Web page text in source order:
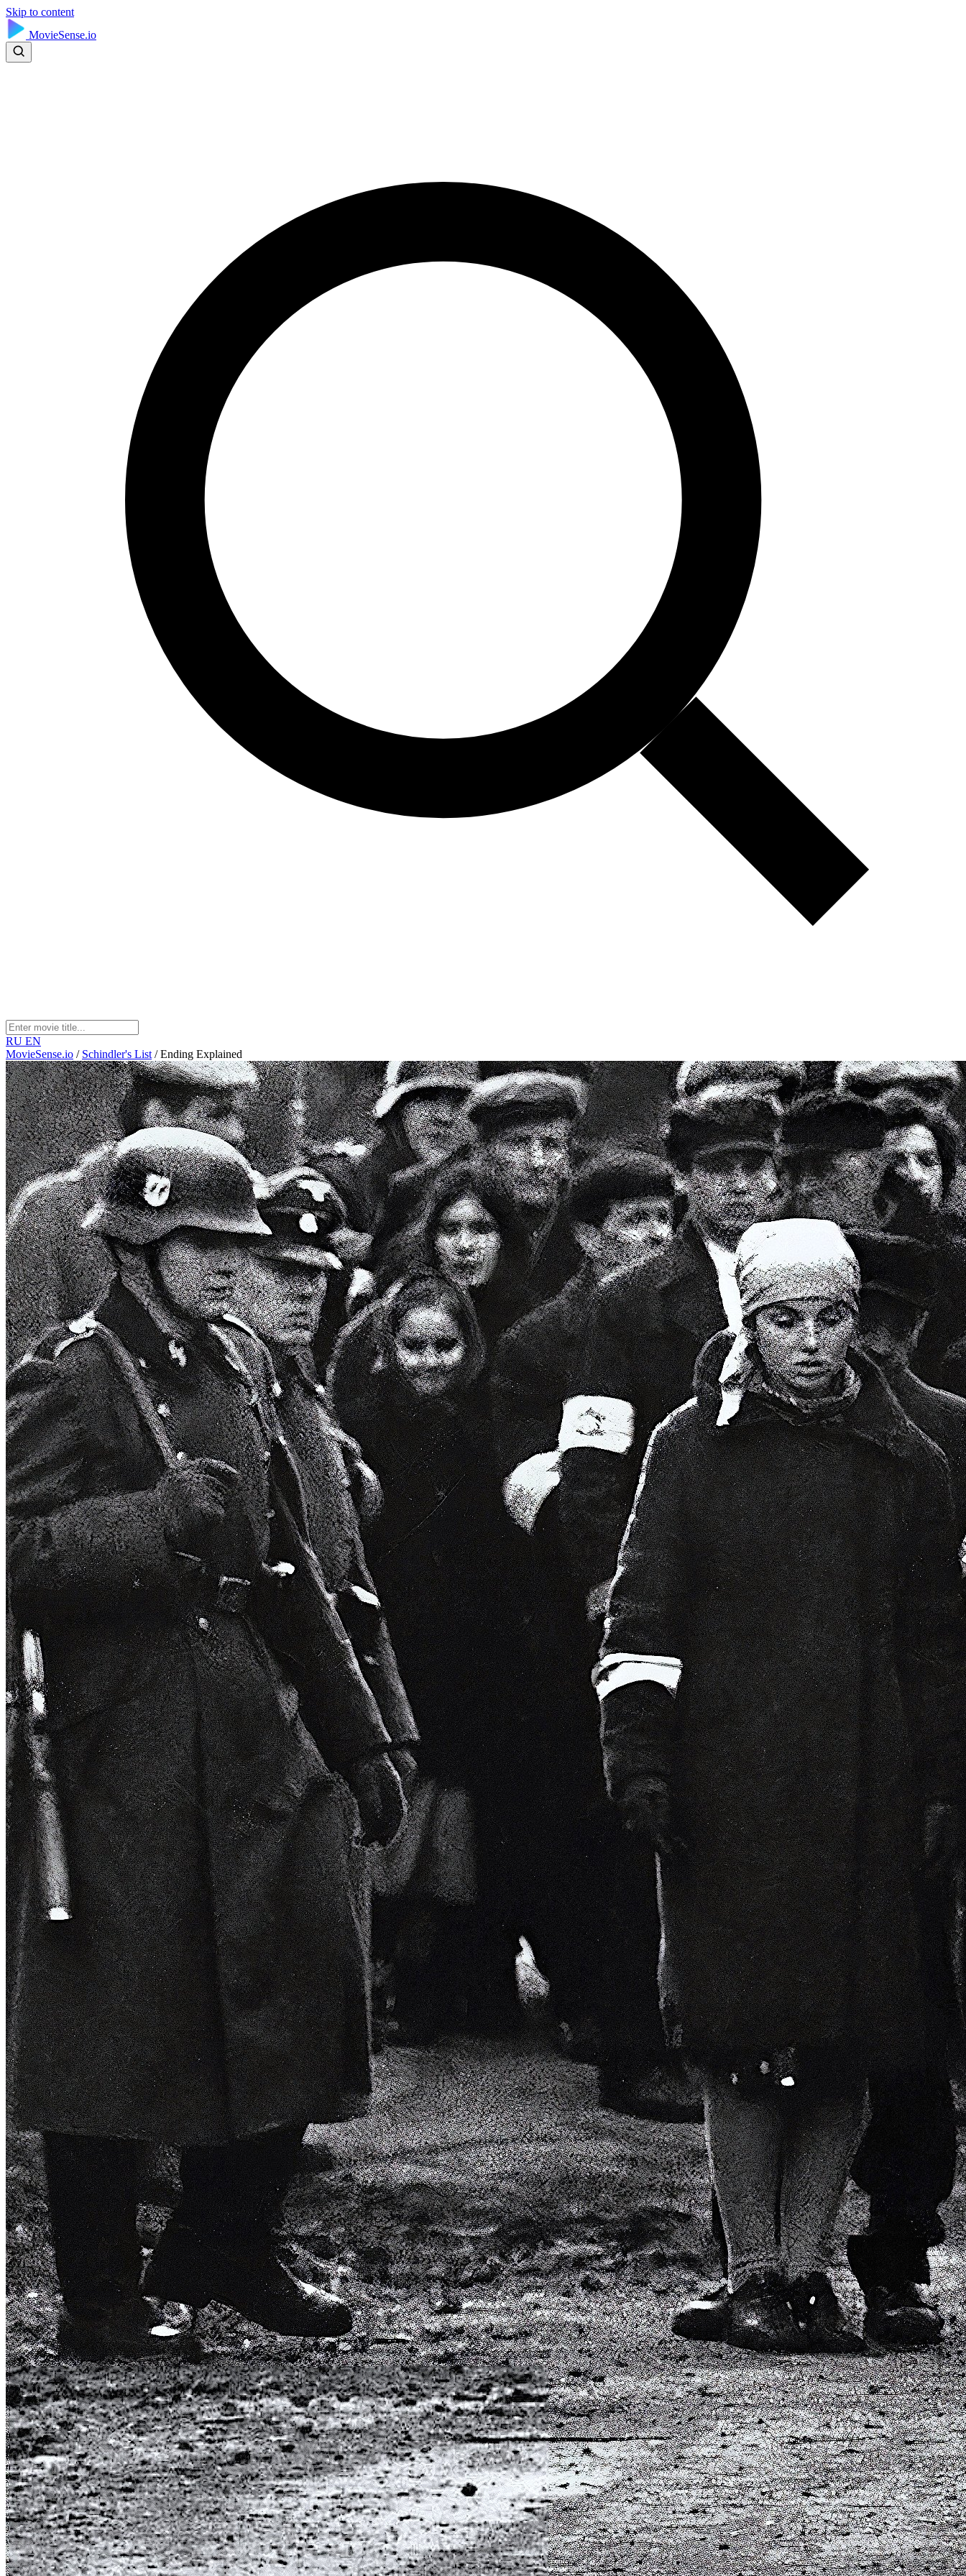
Skip to content
MovieSense.io
RU EN
MovieSense.io / Schindler's List / Ending Explained